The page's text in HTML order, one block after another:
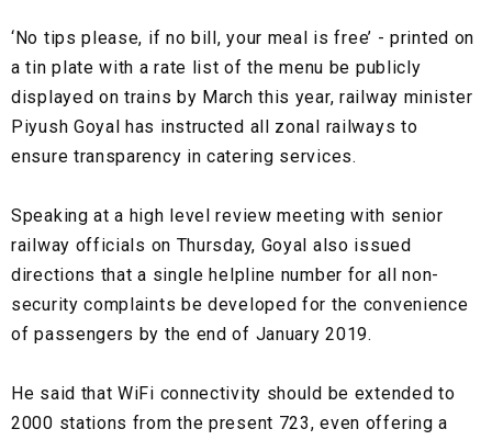
‘No tips please, if no bill, your meal is free’ - printed on
a tin plate with a rate list of the menu be publicly
displayed on trains by March this year, railway minister
Piyush Goyal has instructed all zonal railways to
ensure transparency in catering services.
Speaking at a high level review meeting with senior
railway officials on Thursday, Goyal also issued
directions that a single helpline number for all non-
security complaints be developed for the convenience
of passengers by the end of January 2019.
He said that WiFi connectivity should be extended to
2000 stations from the present 723, even offering a